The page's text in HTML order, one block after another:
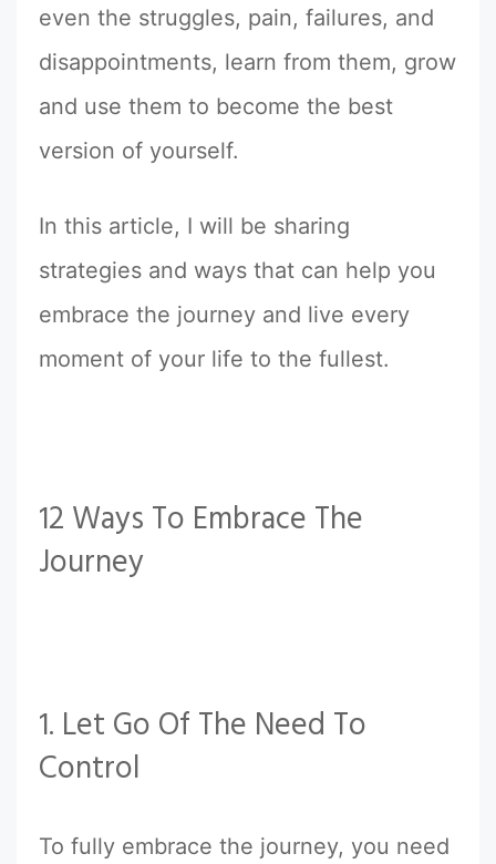
even the struggles, pain, failures, and
disappointments, learn from them, grow
and use them to become the best
version of yourself.
In this article, I will be sharing
strategies and ways that can help you
embrace the journey and live every
moment of your life to the fullest.
12 Ways To Embrace The
Journey
1. Let Go Of The Need To
Control
To fully embrace the journey, you need